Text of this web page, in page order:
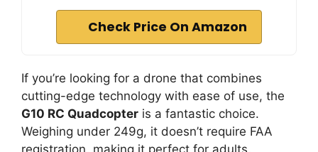
Check Price On Amazon
If you’re looking for a drone that combines
cutting-edge technology with ease of use, the
G10 RC Quadcopter is a fantastic choice.
Weighing under 249g, it doesn’t require FAA